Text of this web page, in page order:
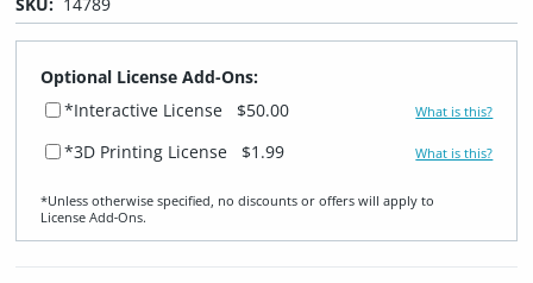
Optional License Add-Ons:
*Interactive License
$50.00 What is this?
*3D Printing License $1.99 What is this?
*Unless otherwise specified, no discounts or offers will apply to
License Add‑Ons.